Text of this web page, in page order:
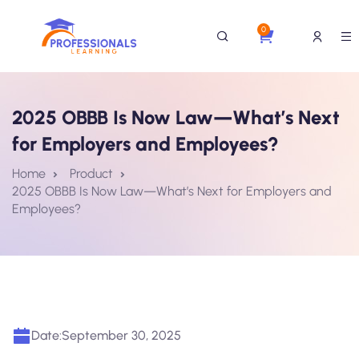
0
2025 OBBB Is Now Law—What’s Next
for Employers and Employees?
Home
Product
2025 OBBB Is Now Law—What’s Next for Employers and
Employees?
Date:September 30, 2025